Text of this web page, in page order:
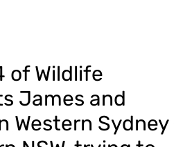
of Wildlife
James and
Western Sydney